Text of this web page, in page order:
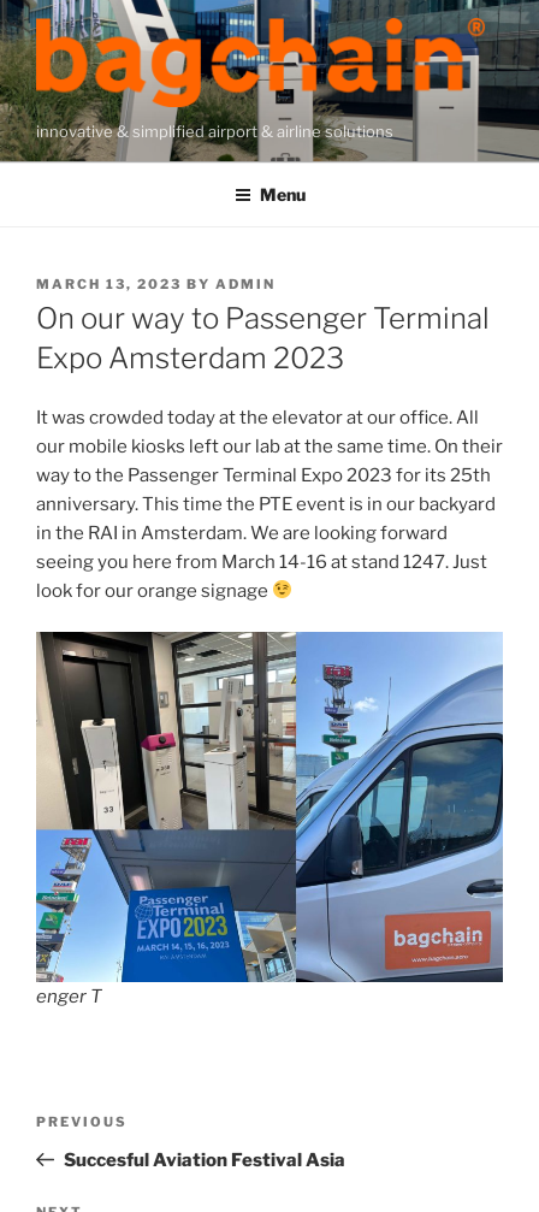
Skip
to
content
innovative & simplified airport & airline solutions
Menu
POSTED
ON
MARCH 13, 2023 BY ADMIN
On our way to Passenger Terminal
Expo Amsterdam 2023
It was crowded today at the elevator at our office. All
our mobile kiosks left our lab at the same time. On their
way to the Passenger Terminal Expo 2023 for its 25th
anniversary. This time the PTE event is in our backyard
in the RAI in Amsterdam. We are looking forward
seeing you here from March 14-16 at stand 1247. Just
look for our orange signage
enger T
Previous
Post
PREVIOUS
Succesful Aviation Festival Asia